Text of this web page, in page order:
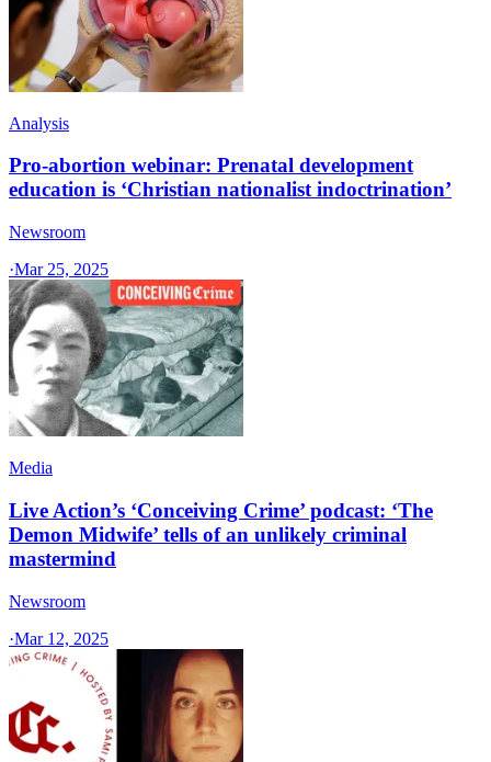
Analysis
Pro-abortion webinar: Prenatal development
education is ‘Christian nationalist indoctrination’
Newsroom
·Mar 25, 2025
Media
Live Action’s ‘Conceiving Crime’ podcast: ‘The
Demon Midwife’ tells of an unlikely criminal
mastermind
Newsroom
·Mar 12, 2025